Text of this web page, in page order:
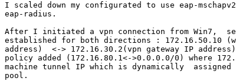
I scaled down my configurated to use eap-
eap-radius.
After I initiated a vpn connection from Win7,
established for both directions : 172.16.50.10
address)  <-> 172.16.30.2(vpn gateway IP
policy added (172.16.80.1<->0.0.0.0/0) where
machine tunnel IP which is dynamically
pool.